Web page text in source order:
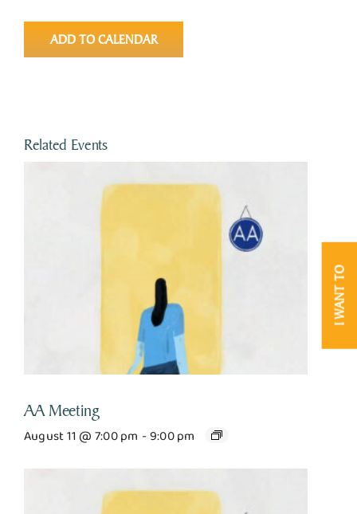
I WANT TO
ADD TO CALENDAR
Related Events
AA Meeting
August 11 @ 7:00 pm -9:00 pm